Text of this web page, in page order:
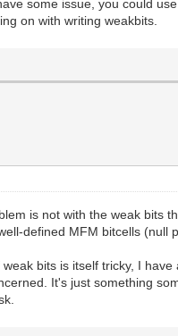
some issue, you could
on with writing weakbits.
is not with the weak bits
defined MFM bitcells
bits is itself tricky, I
It's just something